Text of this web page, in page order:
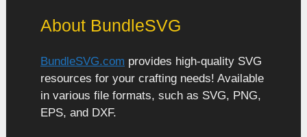
About BundleSVG
BundleSVG.com provides high-quality SVG
resources for your crafting needs! Available
in various file formats, such as SVG, PNG,
EPS, and DXF.